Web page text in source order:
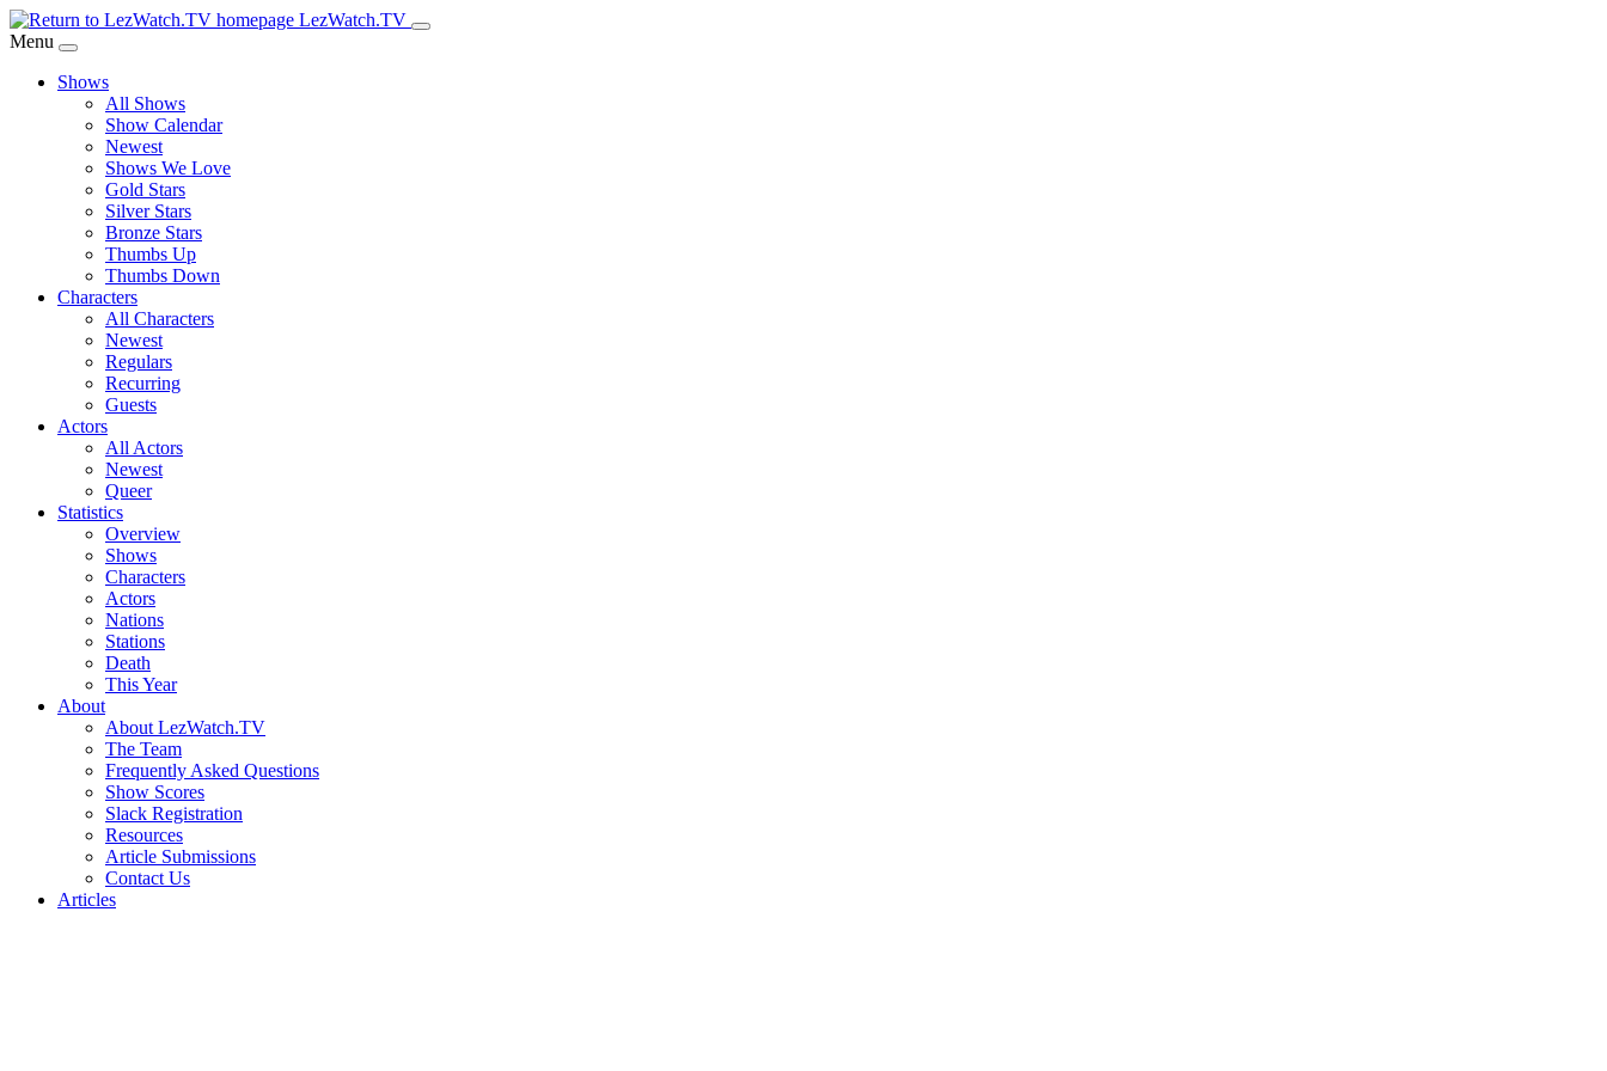
Skip
to
Content
LezWatch.TV
Menu
Shows
All Shows
Show Calendar
Newest
Shows We Love
Gold Stars
Silver Stars
Bronze Stars
Thumbs Up
Thumbs Down
Characters
All Characters
Newest
Regulars
Recurring
Guests
Actors
All Actors
Newest
Queer
Statistics
Overview
Shows
Characters
Actors
Nations
Stations
Death
This Year
About
About LezWatch.TV
The Team
Frequently Asked Questions
Show Scores
Slack Registration
Resources
Article Submissions
Contact Us
Articles